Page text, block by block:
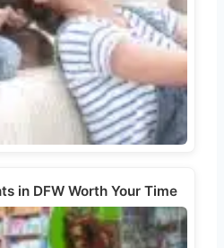
in DFW Worth Your Time